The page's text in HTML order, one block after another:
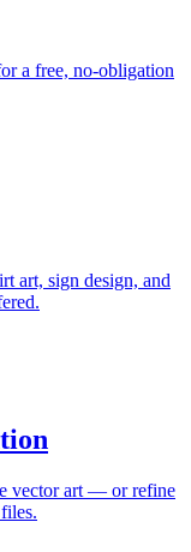
a free, no-obligation
art, sign design, and
vector art — or refine